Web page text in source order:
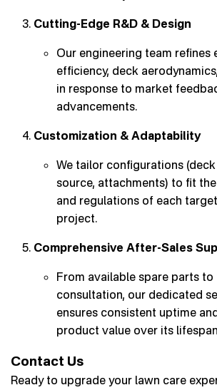
Cutting-Edge R&D & Design
Our engineering team refines
efficiency, deck
in response to market
advancements.
Customization & Adaptability
We tailor configurations
source, attachments) to fit
and regulations of each
project.
Comprehensive After-Sales
From available spare parts
consultation, our dedicated
ensures consistent uptime
product value over its
Contact Us
Ready to upgrade your lawn care